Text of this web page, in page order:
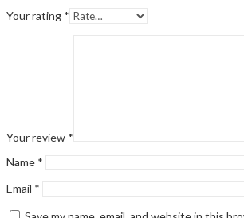
Your rating *
Your review *
Name *
Email *